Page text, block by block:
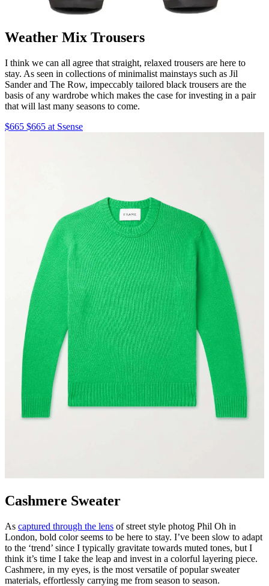
Weather Mix Trousers
I think we can all agree that straight, relaxed trousers are here to
stay. As seen in collections of minimalist mainstays such as Jil
Sander and The Row, impeccably tailored black trousers are the
basis of any wardrobe which makes the case for investing in a pair
that will last many seasons to come.
$665 $665 at Ssense
Cashmere Sweater
As captured through the lens of street style photog Phil Oh in
London, bold color seems to be here to stay. I’ve been slow to adapt
to the ‘trend’ since I typically gravitate towards muted tones, but I
think it’s time I take the leap and invest in a colorful layering piece.
Cashmere, in my eyes, is the most versatile of popular sweater
materials, effortlessly carrying me from season to season.